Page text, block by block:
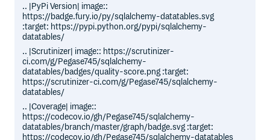
.. |PyPi Version| image::
https://badge.fury.io/py/sqlalchemy-datatables.svg
:target: https://pypi.python.org/pypi/sqlalchemy-
datatables/
.. |Scrutinizer| image:: https://scrutinizer-
ci.com/g/Pegase745/sqlalchemy-
datatables/badges/quality-score.png :target:
https://scrutinizer-ci.com/g/Pegase745/sqlalchemy-
datatables/
.. |Coverage| image::
https://codecov.io/gh/Pegase745/sqlalchemy-
datatables/branch/master/graph/badge.svg :target:
https://codecov.io/gh/Pegase745/sqlalchemy-datatables